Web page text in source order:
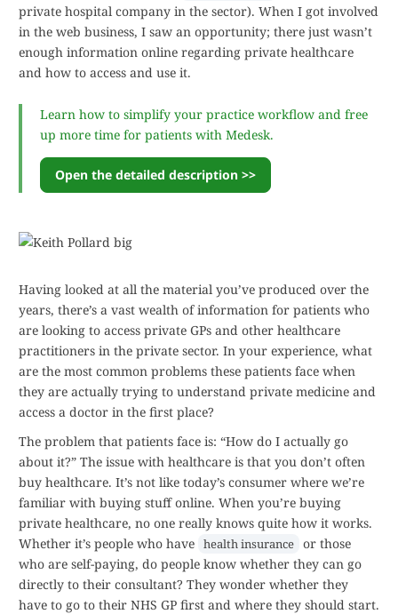
private hospital company in the sector). When I got involved
in the web business, I saw an opportunity; there just wasn’t
enough information online regarding private healthcare
and how to access and use it.
Learn how to simplify your practice workflow and free
up more time for patients with Medesk.
Open the detailed description >>
Having looked at all the material you’ve produced over the
years, there’s a vast wealth of information for patients who
are looking to access private GPs and other healthcare
practitioners in the private sector. In your experience, what
are the most common problems these patients face when
they are actually trying to understand private medicine and
access a doctor in the first place?
The problem that patients face is: “How do I actually go
about it?” The issue with healthcare is that you don’t often
buy healthcare. It’s not like today’s consumer where we’re
familiar with buying stuff online. When you’re buying
private healthcare, no one really knows quite how it works.
Whether it’s people who have health insurance or those
who are self-paying, do people know whether they can go
directly to their consultant? They wonder whether they
have to go to their NHS GP first and where they should start.